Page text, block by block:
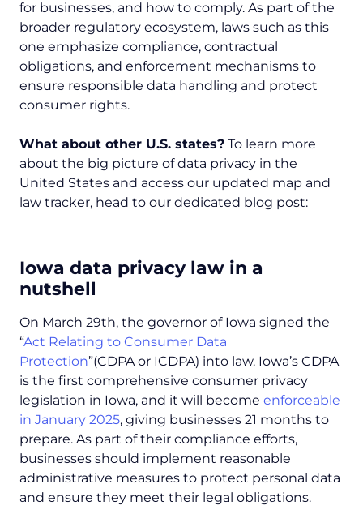
for businesses, and how to comply. As part of the
broader regulatory ecosystem, laws such as this
one emphasize compliance, contractual
obligations, and enforcement mechanisms to
ensure responsible data handling and protect
consumer rights.
What about other U.S. states? To learn more
about the big picture of data privacy in the
United States and access our updated map and
law tracker, head to our dedicated blog post:
Iowa data privacy law in a
nutshell
On March 29th, the governor of Iowa signed the
“Act Relating to Consumer Data
Protection”(CDPA or ICDPA) into law. Iowa’s CDPA
is the first comprehensive consumer privacy
legislation in Iowa, and it will become enforceable
in January 2025, giving businesses 21 months to
prepare. As part of their compliance efforts,
businesses should implement reasonable
administrative measures to protect personal data
and ensure they meet their legal obligations.